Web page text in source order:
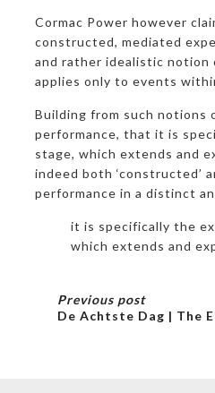
Cormac Power however
constructed, mediated
and rather idealistic notion
applies only to events
Building from such notions
performance, that it is
stage, which extends and
indeed both ‘constructed’
performance in a distinct
it is specifically the
which extends and
Previous post
De Achtste Dag | The